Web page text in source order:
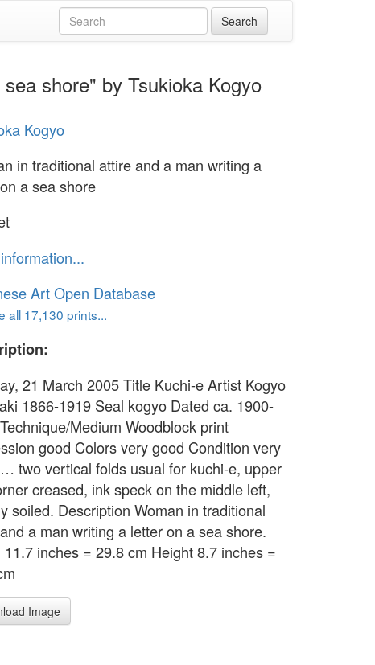
shore" by Tsukioka Kogyo
Kogyo
in traditional attire and a man writing a
a sea shore
Art Open Database
all 17,130 prints...
21 March 2005 Title Kuchi-e Artist Kogyo
1866-1919 Seal kogyo Dated ca. 1900-
Medium Woodblock print
good Colors very good Condition very
two vertical folds usual for kuchi-e, upper
creased, ink speck on the middle left,
soiled. Description Woman in traditional
a man writing a letter on a sea shore.
11.7 inches = 29.8 cm Height 8.7 inches =
Image